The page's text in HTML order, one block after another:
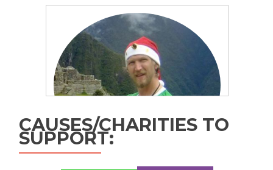
CAUSES/CHARITIES TO
SUPPORT: